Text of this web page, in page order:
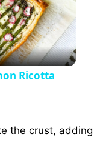
Ricotta
the crust, adding